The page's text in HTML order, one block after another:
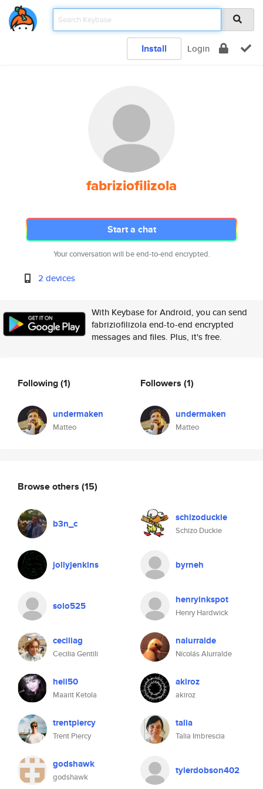
Install Login
fabriziofilizola
Start a chat
Your conversation will be end-to-end encrypted.
2 devices
With Keybase for Android, you can send
fabriziofilizola end-to-end encrypted
messages and files. Plus, it's free.
Following(1)
undermaken
Matteo
Followers (1)
undermaken
Matteo
Browse others (15)
b3n_c schizoduckie
Schizo Duckie
jollyjenkins byrneh
solo525 henryinkspot
Henry Hardwick
ceciliag
Cecilia Gentili
nalurralde
Nicolás Alurralde
heli50
Maarit Ketola
akiroz
akiroz
trentpiercy
Trent Piercy
talia
Talia Imbrescia
godshawk
godshawk
tylerdobson402